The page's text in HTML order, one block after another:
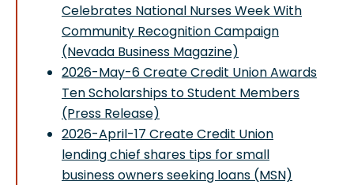
Celebrates National Nurses Week With
Community Recognition Campaign
(Nevada Business Magazine)
2026-May-6 Create Credit Union Awards
Ten Scholarships to Student Members
(Press Release)
2026-April-17 Create Credit Union
lending chief shares tips for small
business owners seeking loans (MSN)